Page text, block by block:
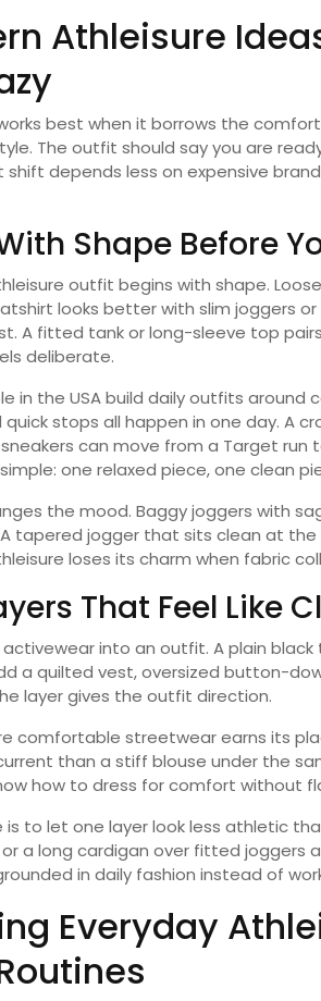
Athleisure
best when it borrows the
The outfit should say you are
shift depends less on expensive
Shape Before
outfit begins with shape.
looks better with slim joggers
A fitted tank or long-sleeve top
deliberate.
in the USA build daily outfits around
quick stops all happen in one day. A
can move from a Target run
one relaxed piece, one clean
the mood. Baggy joggers with
tapered jogger that sits clean at
loses its charm when fabric
That Feel Like
activewear into an outfit. A plain
a quilted vest, oversized button-
layer gives the outfit direction.
comfortable streetwear earns its
than a stiff blouse under the
how to dress for comfort without
is to let one layer look less athletic
a long cardigan over fitted joggers
in daily fashion instead of
Everyday